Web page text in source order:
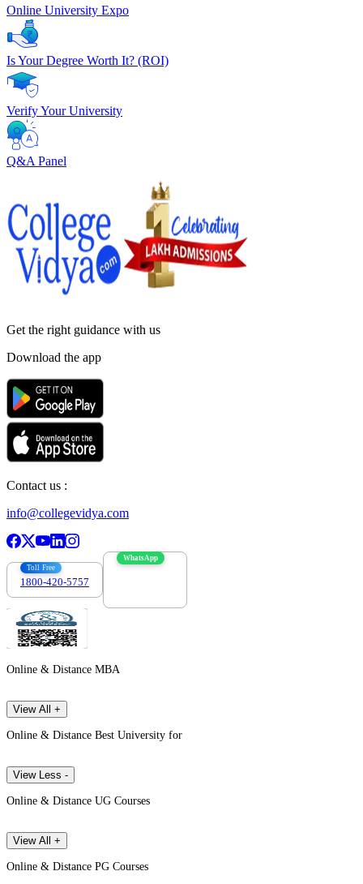
Online University Expo
Is Your Degree Worth It? (ROI)
Verify Your University
Q&A Panel
Get the right guidance with us
Download the app
Contact us :
info@collegevidya.com
Toll Free
1800-420-5757
WhatsApp
Online & Distance MBA
View All +
Online & Distance Best University for
View Less -
Online & Distance UG Courses
View All +
Online & Distance PG Courses